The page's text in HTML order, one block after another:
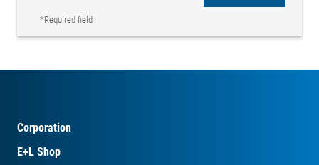
*Required field
Corporation
E+L Shop